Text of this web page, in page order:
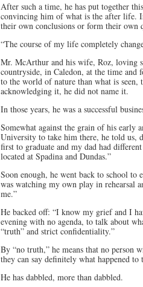
After such a time, he has put together
convincing him of what is the after life.
their own conclusions or form their own
“The course of my life completely
Mr. McArthur and his wife, Roz, loving
countryside, in Caledon, at the time and
to the world of nature than what is
acknowledging it, he did not name it.
In those years, he was a successful
Somewhat against the grain of his
University to take him there, he told us,
first to graduate and my dad had
located at Spadina and Dundas.”
Soon enough, he went back to school to
was watching my own play in rehearsal
me.”
He backed off: “I know my grief and I
evening with no agenda, to talk about
“truth” and strict confidentiality.”
By “no truth,” he means that no person
they can say definitely what happened
He has dabbled, more than dabbled.